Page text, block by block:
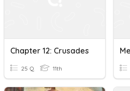
Chapter 12: Crusades
25 Q 11th